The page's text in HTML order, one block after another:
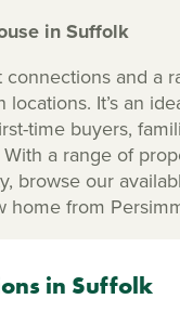
in Suffolk
connections and a
It’s an
time buyers,
a range of
browse our
home from
in Suffolk